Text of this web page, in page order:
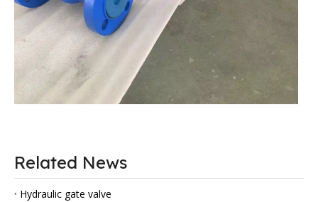
Related News
Hydraulic gate valve